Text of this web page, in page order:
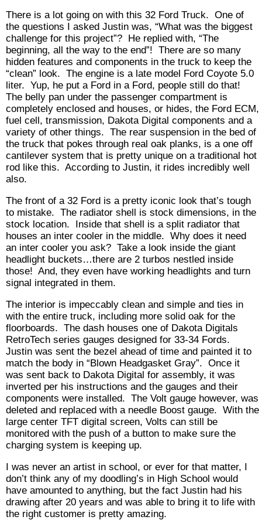
There is a lot going on with this 32 Ford Truck. One of
the questions I asked Justin was, “What was the biggest
challenge for this project”? He replied with, “The
beginning, all the way to the end”! There are so many
hidden features and components in the truck to keep the
“clean” look. The engine is a late model Ford Coyote 5.0
liter. Yup, he put a Ford in a Ford, people still do that!
The belly pan under the passenger compartment is
completely enclosed and houses, or hides, the Ford ECM,
fuel cell, transmission, Dakota Digital components and a
variety of other things. The rear suspension in the bed of
the truck that pokes through real oak planks, is a one off
cantilever system that is pretty unique on a traditional hot
rod like this. According to Justin, it rides incredibly well
also.
The front of a 32 Ford is a pretty iconic look that’s tough
to mistake. The radiator shell is stock dimensions, in the
stock location. Inside that shell is a split radiator that
houses an inter cooler in the middle. Why does it need
an inter cooler you ask? Take a look inside the giant
headlight buckets…there are 2 turbos nestled inside
those! And, they even have working headlights and turn
signal integrated in them.
The interior is impeccably clean and simple and ties in
with the entire truck, including more solid oak for the
floorboards. The dash houses one of Dakota Digitals
RetroTech series gauges designed for 33-34 Fords.
Justin was sent the bezel ahead of time and painted it to
match the body in “Blown Headgasket Gray”. Once it
was sent back to Dakota Digital for assembly, it was
inverted per his instructions and the gauges and their
components were installed. The Volt gauge however, was
deleted and replaced with a needle Boost gauge. With the
large center TFT digital screen, Volts can still be
monitored with the push of a button to make sure the
charging system is keeping up.
I was never an artist in school, or ever for that matter, I
don’t think any of my doodling’s in High School would
have amounted to anything, but the fact Justin had his
drawing after 20 years and was able to bring it to life with
the right customer is pretty amazing.